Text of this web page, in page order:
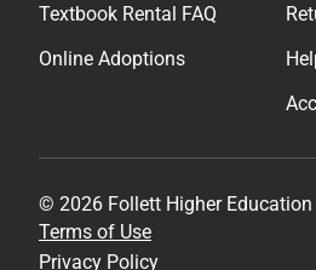
Textbook Rental FAQ
Online Adoptions
© 2026 Follett Higher Education
Terms of Use
Privacy Policy